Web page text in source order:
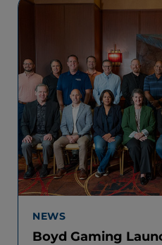
NEWS
Boyd Gaming